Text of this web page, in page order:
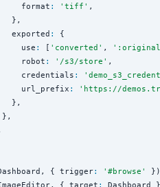
format
: ' tiff ' ,
},
exported
:
{
use
: [ ' converted ' , ' :original
robot
: ' /s3/store ' ,
credentials
: '
url_prefix
: ' https://
},
{ trigger: ' #browse '
})
{ target :
Dashboard